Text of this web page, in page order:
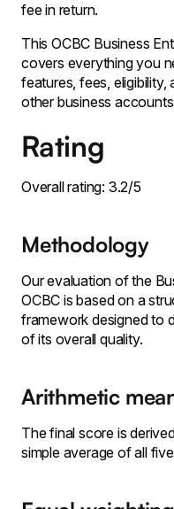
fee in return.
This OCBC Business
covers everything you
features, fees,
other business
Rating
Overall rating: 3.2/5
Methodology
Our evaluation of the
OCBC is based on a
framework designed to
of its overall quality.
Arithmetic
The final score is
simple average of all